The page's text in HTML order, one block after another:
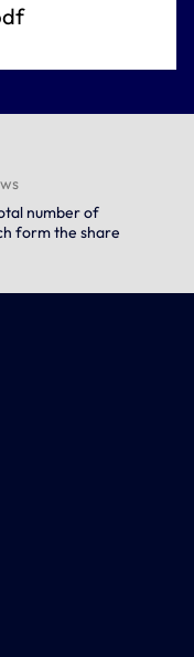
number of
form the share